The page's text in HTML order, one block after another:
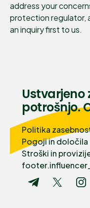
address your
protection regulator,
an inquiry first to us.
Ustvarjeno
potrošnjo.
Politika
Pogoji in določila
Stroški in